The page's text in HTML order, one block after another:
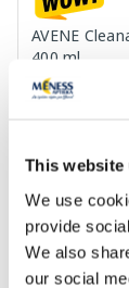
This website
We use
provide
We also
our social
AVENE
400 ml
30 days lowest
Regular price:
Page 1 of 10